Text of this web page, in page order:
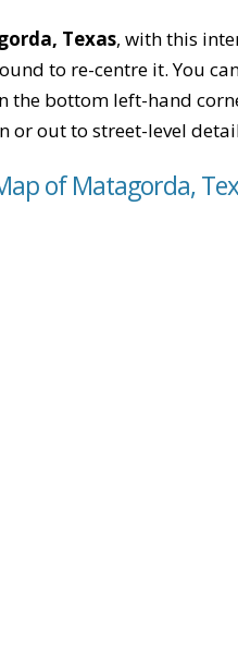
Texas, with this
to re-centre it. You
the bottom left-hand
or out to street-level
of Matagorda,